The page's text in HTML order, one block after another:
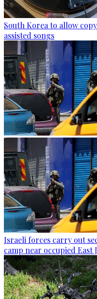
South Korea to allow
assisted songs
Israeli forces carry out
camp near occupied East